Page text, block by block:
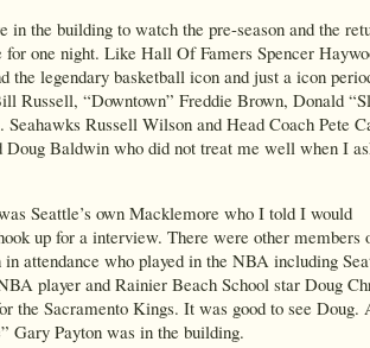
in the building to watch the pre-season and the
one night. Like Hall Of Famers Spencer
the legendary basketball icon and just a icon
Russell, “Downtown” Freddie Brown, Donald
Seahawks Russell Wilson and Head Coach Pete
Doug Baldwin who did not treat me well when I
Seattle’s own Macklemore who I told I would
up for a interview. There were other members
attendance who played in the NBA including
player and Rainier Beach School star Doug
the Sacramento Kings. It was good to see Doug.
Gary Payton was in the building.